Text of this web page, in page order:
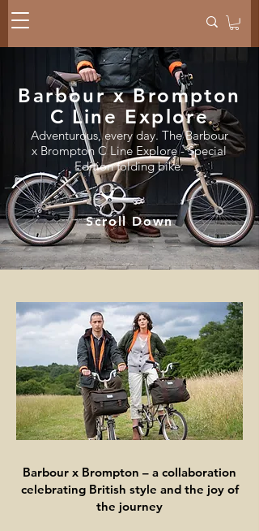
Barbour x Brompton
C Line Explore
Adventurous, every day. The Barbour
x Brompton C Line Explore - Special
Edition folding bike.
Scroll Down
Barbour x Brompton – a collaboration
celebrating British style and the joy of
the journey